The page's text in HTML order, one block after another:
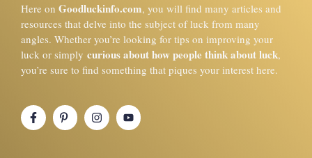
Here on Goodluckinfo.com, you will find many articles and
resources that delve into the subject of luck from many
angles. Whether you’re looking for tips on improving your
luck or simply curious about how people think about luck,
you’re sure to find something that piques your interest here.